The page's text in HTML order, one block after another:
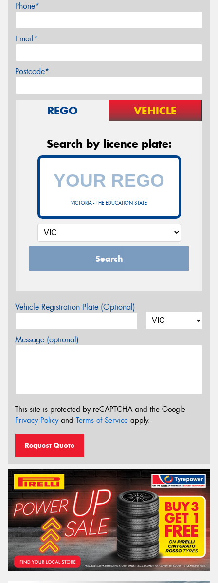
Phone*
Email*
Postcode*
REGO VEHICLE
Search by licence plate:
VICTORIA - THE EDUCATION STATE
Search
Vehicle Registration Plate (Optional)
Message (optional)
This site is protected by reCAPTCHA and the Google
Privacy Policyand Terms of Service apply.
Request Quote